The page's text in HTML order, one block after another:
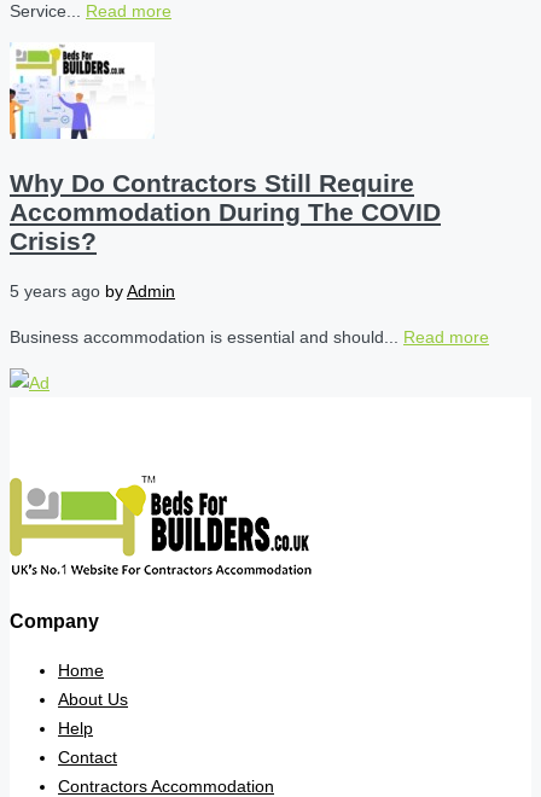
Service... Read more
Why Do Contractors Still Require
Accommodation During The COVID
Crisis?
5 years ago byAdmin
Business accommodation is essential and should... Read more
Company
Home
About Us
Help
Contact
Contractors Accommodation